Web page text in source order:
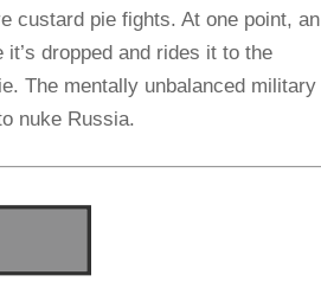
custard pie fights. At one point, an
dropped and rides it to the
The mentally unbalanced military
nuke Russia.